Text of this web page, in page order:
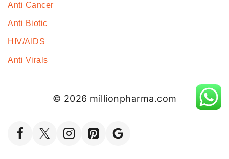
Anti Cancer
Anti Biotic
HIV/AIDS
Anti Virals
© 2026 millionpharma.com